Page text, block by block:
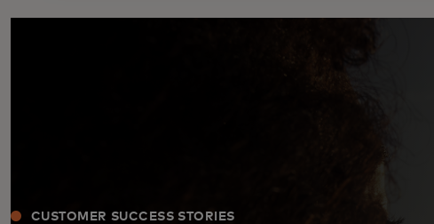
CUSTOMER SUCCESS STORIES